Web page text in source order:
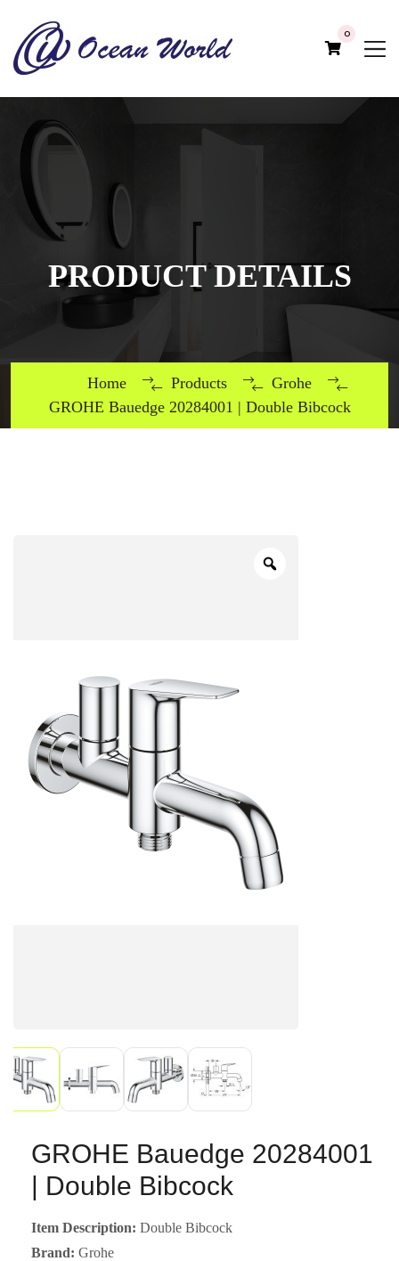
0
PRODUCT DETAILS
Home Products
Grohe
GROHE Bauedge 20284001 | Double Bibcock
GROHE Bauedge 20284001
| Double Bibcock
Item Description: Double Bibcock
Brand: Grohe